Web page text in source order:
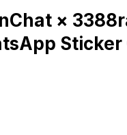
×
Sticker